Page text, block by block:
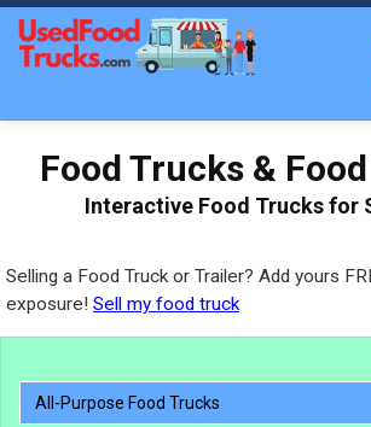
Food Trucks &
Interactive Food Trucks for
Selling a Food Truck or Trailer? Add yours
exposure! Sell my food truck
All-Purpose Food Trucks